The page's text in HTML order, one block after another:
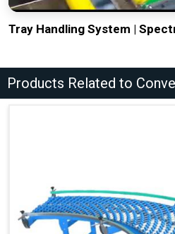
Tray Handling System |
Products Related to